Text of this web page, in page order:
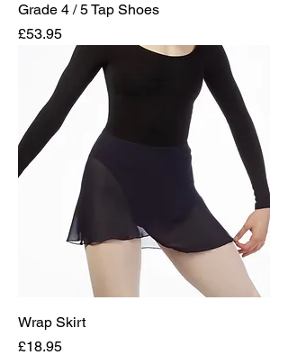
Grade 4 / 5 Tap Shoes
Price
£53.95
Wrap Skirt
Price
£18.95